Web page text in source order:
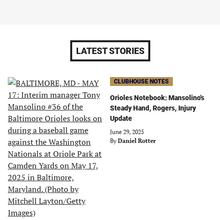
LATEST STORIES
CLUBHOUSE NOTES
Orioles Notebook: Mansolino's
Steady Hand, Rogers, Injury
Update
June 29, 2025
By Daniel Rotter